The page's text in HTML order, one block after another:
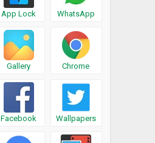
App Lock WhatsApp
Gallery Chrome
Facebook Wallpapers